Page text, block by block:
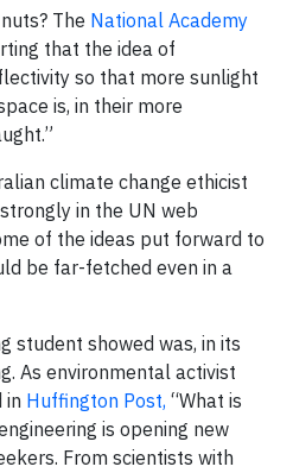
The National Academy
that the idea of
so that more sunlight
is, in their more
climate change ethicist
in the UN web
of the ideas put forward to
be far-fetched even in a
student showed was, in its
As environmental activist
in Huffington Post, “What is
is opening new
From scientists with